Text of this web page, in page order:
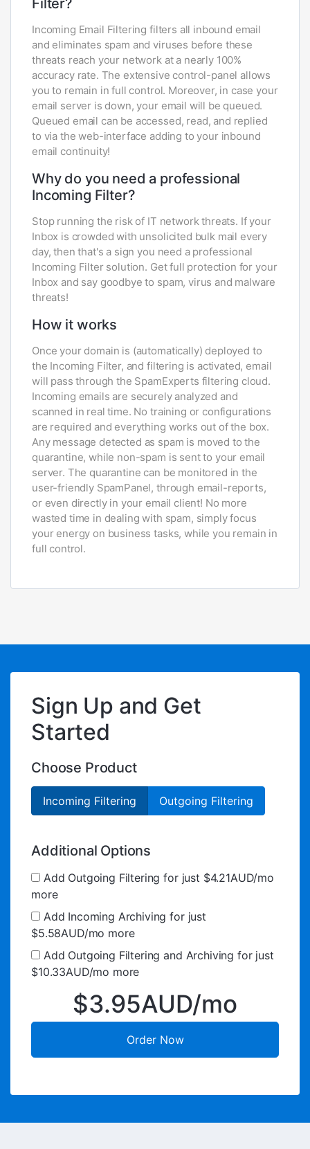
Filter?
Incoming Email Filtering filters all inbound email
and eliminates spam and viruses before these
threats reach your network at a nearly 100%
accuracy rate. The extensive control-panel allows
you to remain in full control. Moreover, in case your
email server is down, your email will be queued.
Queued email can be accessed, read, and replied
to via the web-interface adding to your inbound
email continuity!
Why do you need a professional
Incoming Filter?
Stop running the risk of IT network threats. If your
Inbox is crowded with unsolicited bulk mail every
day, then that's a sign you need a professional
Incoming Filter solution. Get full protection for your
Inbox and say goodbye to spam, virus and malware
threats!
How it works
Once your domain is (automatically) deployed to
the Incoming Filter, and filtering is activated, email
will pass through the SpamExperts filtering cloud.
Incoming emails are securely analyzed and
scanned in real time. No training or configurations
are required and everything works out of the box.
Any message detected as spam is moved to the
quarantine, while non-spam is sent to your email
server. The quarantine can be monitored in the
user-friendly SpamPanel, through email-reports,
or even directly in your email client! No more
wasted time in dealing with spam, simply focus
your energy on business tasks, while you remain in
full control.
Sign Up and Get
Started
Choose Product
Incoming Filtering Outgoing Filtering
Additional Options
Add Outgoing Filtering for just $4.21AUD/mo
more
Add Incoming Archiving for just
$5.58AUD/mo more
Add Outgoing Filtering and Archiving for just
$10.33AUD/mo more
$3.95AUD/mo
Order Now